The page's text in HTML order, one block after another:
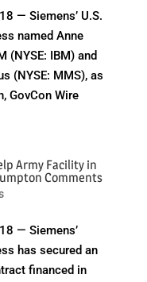
— Siemens’ U.S.
named Anne
(NYSE: IBM) and
(NYSE: MMS), as
GovCon Wire
Army Facility in
Comments
— Siemens’
has secured an
financed in